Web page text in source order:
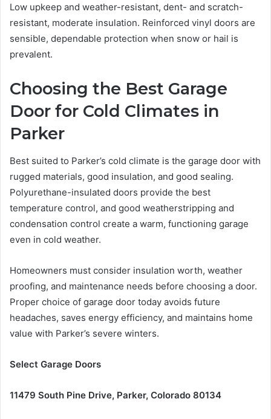
Low upkeep and weather-resistant, dent- and scratch-
resistant, moderate insulation. Reinforced vinyl doors are
sensible, dependable protection when snow or hail is
prevalent.
Choosing the Best Garage
Door for Cold Climates in
Parker
Best suited to Parker’s cold climate is the garage door with
rugged materials, good insulation, and good sealing.
Polyurethane-insulated doors provide the best
temperature control, and good weatherstripping and
condensation control create a warm, functioning garage
even in cold weather.
Homeowners must consider insulation worth, weather
proofing, and maintenance needs before choosing a door.
Proper choice of garage door today avoids future
headaches, saves energy efficiency, and maintains home
value with Parker’s severe winters.
Select Garage Doors
11479 South Pine Drive, Parker, Colorado 80134